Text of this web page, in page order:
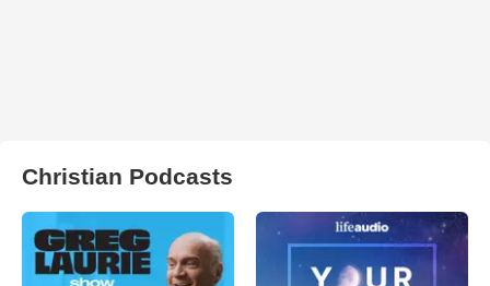
Christian Podcasts